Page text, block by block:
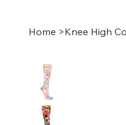
Home >Knee High